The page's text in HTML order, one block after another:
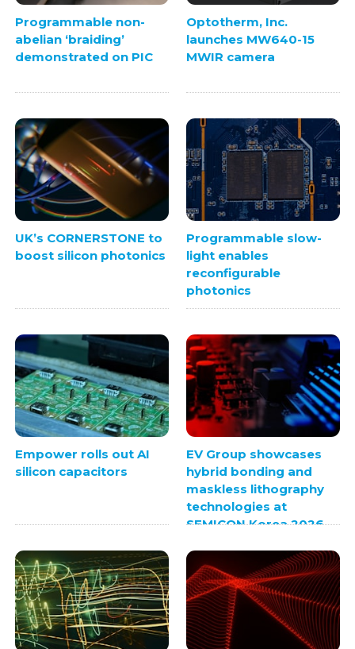
Programmable non-
abelian ‘braiding’
demonstrated on PIC
Optotherm, Inc.
launches MW640-15
MWIR camera
UK’s CORNERSTONE to
boost silicon photonics
Programmable slow-
light enables
reconfigurable
photonics
Empower rolls out AI
silicon capacitors
EV Group showcases
hybrid bonding and
maskless lithography
technologies at
SEMICON Korea 2026